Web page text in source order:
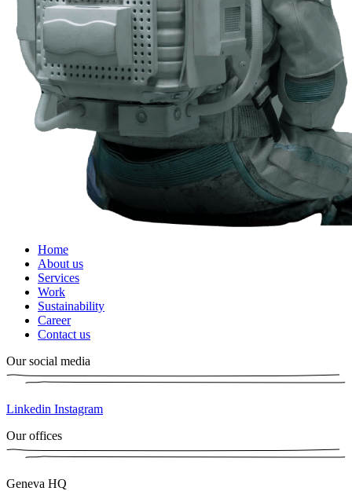
Home
About us
Services
Work
Sustainability
Career
Contact us
Our social media
Linkedin Instagram
Our offices
Geneva HQ